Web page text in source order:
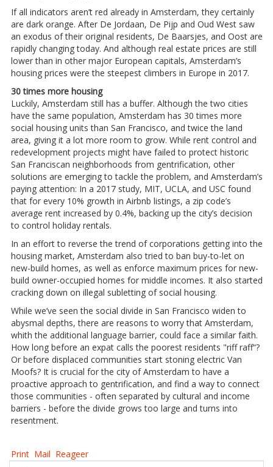
If all indicators aren’t red already in Amsterdam, they certainly
are dark orange. After De Jordaan, De Pijp and Oud West saw
an exodus of their original residents, De Baarsjes, and Oost are
rapidly changing today. And although real estate prices are still
lower than in other major European capitals, Amsterdam’s
housing prices were the steepest climbers in Europe in 2017.
30 times more housing
Luckily, Amsterdam still has a buffer. Although the two cities
have the same population, Amsterdam has 30 times more
social housing units than San Francisco, and twice the land
area, giving it a lot more room to grow. While rent control and
redevelopment projects might have failed to protect historic
San Franciscan neighborhoods from gentrification, other
solutions are emerging to tackle the problem, and Amsterdam’s
paying attention: In a 2017 study, MIT, UCLA, and USC found
that for every 10% growth in Airbnb listings, a zip code’s
average rent increased by 0.4%, backing up the city’s decision
to control holiday rentals.
In an effort to reverse the trend of corporations getting into the
housing market, Amsterdam also tried to ban buy-to-let on
new-build homes, as well as enforce maximum prices for new-
build owner-occupied homes for middle incomes. It also started
cracking down on illegal subletting of social housing.
While we’ve seen the social divide in San Francisco widen to
abysmal depths, there are reasons to worry that Amsterdam,
whith the additional language barrier, could face a similar faith.
How long before an expat calls the poorest residents "riff raff“?
Or before displaced communities start stoning electric Van
Moofs? It is crucial for the city of Amsterdam to have a
proactive approach to gentrification, and find a way to connect
those communities - often separated by cultural and income
barriers - before the divide grows too large and turns into
resentment.
Print Mail Reageer